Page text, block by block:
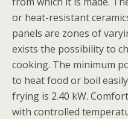
or heat-resistant
panels are zones of
exists the possibility to
cooking. The minimum
to heat food or boil
frying is 2.40 kW.
with controlled